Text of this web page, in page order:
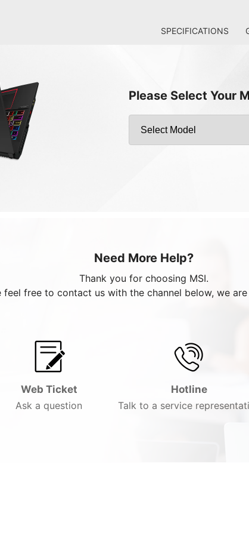
SPECIFICATIONS
Please Select Your
Need More Help?
Thank you for choosing MSI.
feel free to contact us with the channel below, we
Web Ticket
Ask a question
Hotline
Talk to a service